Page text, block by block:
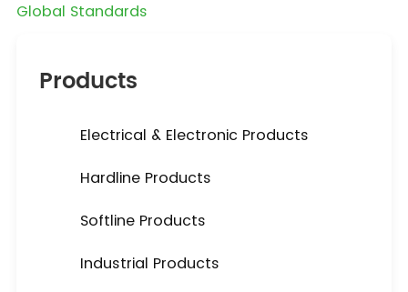
Global Standards
Products
Electrical & Electronic Products
Hardline Products
Softline Products
Industrial Products